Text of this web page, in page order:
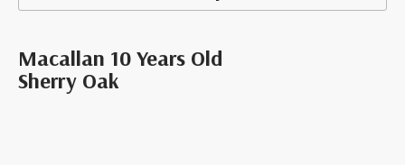
Macallan 10 Years Old
Sherry Oak